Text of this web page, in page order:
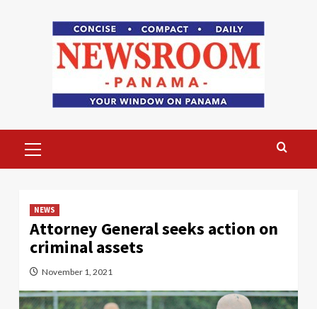
Menu
NEWS
Attorney General seeks action on
criminal assets
November 1, 2021